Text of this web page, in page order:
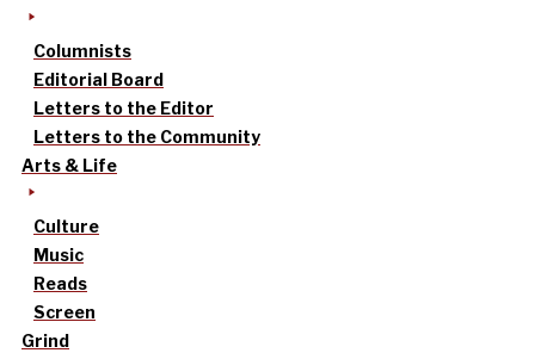
Columnists
Editorial Board
Letters to the Editor
Letters to the Community
Arts & Life
Culture
Music
Reads
Screen
Grind